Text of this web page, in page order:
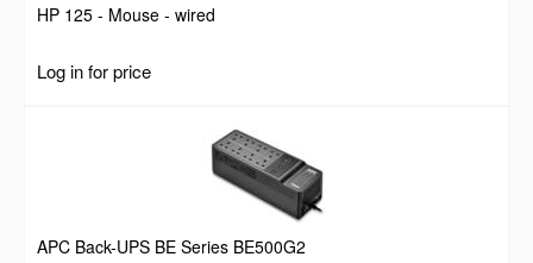
HP 125 - Mouse - wired
Log in for price
APC Back-UPS BE Series BE500G2